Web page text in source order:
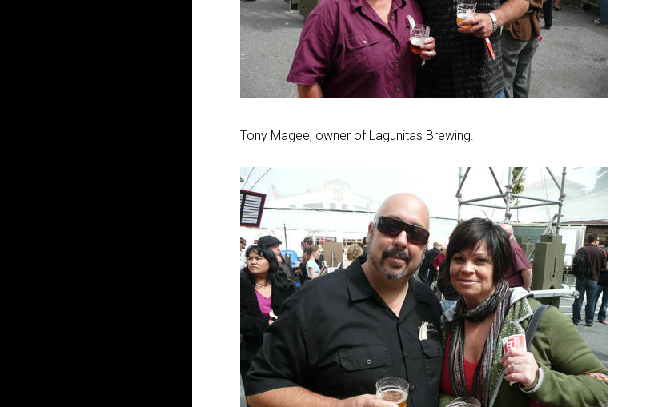
Tony Magee, owner of Lagunitas Brewing.